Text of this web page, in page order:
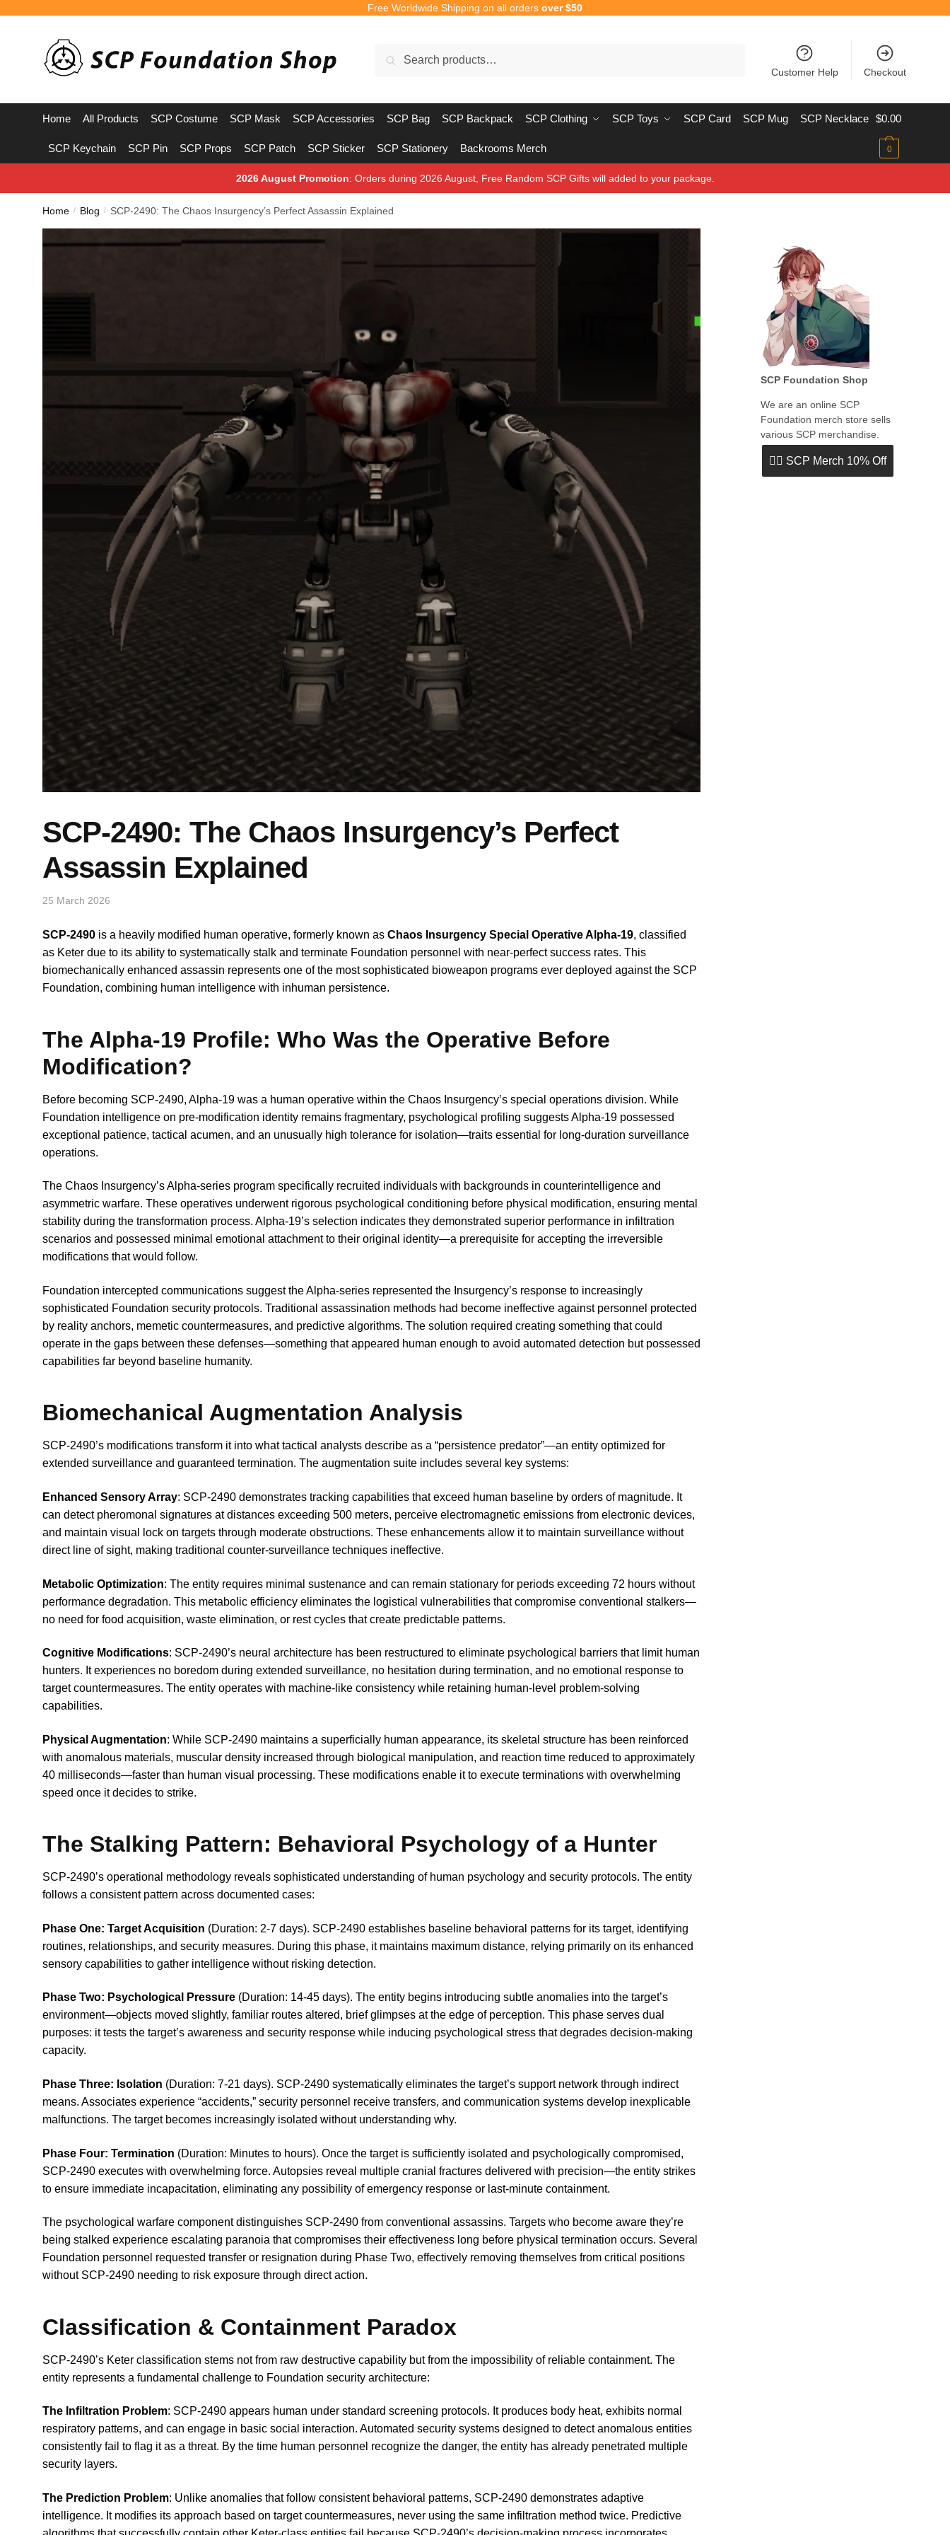
navigation
Free Worldwide Shipping on all orders over $50
Search
Customer Help Checkout
Home All Products SCP Costume SCP Mask SCP Accessories SCP Bag SCP Backpack SCP Clothing SCP Toys SCP Card SCP Mug SCP Necklace
SCP Keychain SCP Pin SCP Props SCP Patch SCP Sticker SCP Stationery Backrooms Merch
$0.00
0
2026 August Promotion: Orders during 2026 August, Free Random SCP Gifts will added to your package.
Home / Blog / SCP-2490: The Chaos Insurgency’s Perfect Assassin Explained
SCP-2490: The Chaos Insurgency’s Perfect
Assassin Explained
25 March 2026
SCP-2490is a heavily modified human operative, formerly known as Chaos Insurgency Special Operative Alpha-19, classified
as Keter due to its ability to systematically stalk and terminate Foundation personnel with near-perfect success rates. This
biomechanically enhanced assassin represents one of the most sophisticated bioweapon programs ever deployed against the SCP
Foundation, combining human intelligence with inhuman persistence.
The Alpha-19 Profile: Who Was the Operative Before
Modification?
Before becoming SCP-2490, Alpha-19 was a human operative within the Chaos Insurgency’s special operations division. While
Foundation intelligence on pre-modification identity remains fragmentary, psychological profiling suggests Alpha-19 possessed
exceptional patience, tactical acumen, and an unusually high tolerance for isolation—traits essential for long-duration surveillance
operations.
The Chaos Insurgency’s Alpha-series program specifically recruited individuals with backgrounds in counterintelligence and
asymmetric warfare. These operatives underwent rigorous psychological conditioning before physical modification, ensuring mental
stability during the transformation process. Alpha-19’s selection indicates they demonstrated superior performance in infiltration
scenarios and possessed minimal emotional attachment to their original identity—a prerequisite for accepting the irreversible
modifications that would follow.
Foundation intercepted communications suggest the Alpha-series represented the Insurgency’s response to increasingly
sophisticated Foundation security protocols. Traditional assassination methods had become ineffective against personnel protected
by reality anchors, memetic countermeasures, and predictive algorithms. The solution required creating something that could
operate in the gaps between these defenses—something that appeared human enough to avoid automated detection but possessed
capabilities far beyond baseline humanity.
Biomechanical Augmentation Analysis
SCP-2490’s modifications transform it into what tactical analysts describe as a “persistence predator”—an entity optimized for
extended surveillance and guaranteed termination. The augmentation suite includes several key systems:
Enhanced Sensory Array: SCP-2490 demonstrates tracking capabilities that exceed human baseline by orders of magnitude. It
can detect pheromonal signatures at distances exceeding 500 meters, perceive electromagnetic emissions from electronic devices,
and maintain visual lock on targets through moderate obstructions. These enhancements allow it to maintain surveillance without
direct line of sight, making traditional counter-surveillance techniques ineffective.
Metabolic Optimization: The entity requires minimal sustenance and can remain stationary for periods exceeding 72 hours without
performance degradation. This metabolic efficiency eliminates the logistical vulnerabilities that compromise conventional stalkers—
no need for food acquisition, waste elimination, or rest cycles that create predictable patterns.
Cognitive Modifications: SCP-2490’s neural architecture has been restructured to eliminate psychological barriers that limit human
hunters. It experiences no boredom during extended surveillance, no hesitation during termination, and no emotional response to
target countermeasures. The entity operates with machine-like consistency while retaining human-level problem-solving
capabilities.
Physical Augmentation: While SCP-2490 maintains a superficially human appearance, its skeletal structure has been reinforced
with anomalous materials, muscular density increased through biological manipulation, and reaction time reduced to approximately
40 milliseconds—faster than human visual processing. These modifications enable it to execute terminations with overwhelming
speed once it decides to strike.
The Stalking Pattern: Behavioral Psychology of a Hunter
SCP-2490’s operational methodology reveals sophisticated understanding of human psychology and security protocols. The entity
follows a consistent pattern across documented cases:
Phase One: Target Acquisition (Duration: 2-7 days). SCP-2490 establishes baseline behavioral patterns for its target, identifying
routines, relationships, and security measures. During this phase, it maintains maximum distance, relying primarily on its enhanced
sensory capabilities to gather intelligence without risking detection.
Phase Two: Psychological Pressure(Duration: 14-45 days). The entity begins introducing subtle anomalies into the target’s
environment—objects moved slightly, familiar routes altered, brief glimpses at the edge of perception. This phase serves dual
purposes: it tests the target’s awareness and security response while inducing psychological stress that degrades decision-making
capacity.
Phase Three: Isolation (Duration: 7-21 days). SCP-2490 systematically eliminates the target’s support network through indirect
means. Associates experience “accidents,” security personnel receive transfers, and communication systems develop inexplicable
malfunctions. The target becomes increasingly isolated without understanding why.
Phase Four: Termination (Duration: Minutes to hours). Once the target is sufficiently isolated and psychologically compromised,
SCP-2490 executes with overwhelming force. Autopsies reveal multiple cranial fractures delivered with precision—the entity strikes
to ensure immediate incapacitation, eliminating any possibility of emergency response or last-minute containment.
The psychological warfare component distinguishes SCP-2490 from conventional assassins. Targets who become aware they’re
being stalked experience escalating paranoia that compromises their effectiveness long before physical termination occurs. Several
Foundation personnel requested transfer or resignation during Phase Two, effectively removing themselves from critical positions
without SCP-2490 needing to risk exposure through direct action.
Classification & Containment Paradox
SCP-2490’s Keter classification stems not from raw destructive capability but from the impossibility of reliable containment. The
entity represents a fundamental challenge to Foundation security architecture:
The Infiltration Problem: SCP-2490 appears human under standard screening protocols. It produces body heat, exhibits normal
respiratory patterns, and can engage in basic social interaction. Automated security systems designed to detect anomalous entities
consistently fail to flag it as a threat. By the time human personnel recognize the danger, the entity has already penetrated multiple
security layers.
The Prediction Problem: Unlike anomalies that follow consistent behavioral patterns, SCP-2490 demonstrates adaptive
intelligence. It modifies its approach based on target countermeasures, never using the same infiltration method twice. Predictive
SCP Foundation Shop
We are an online SCP
Foundation merch store sells
various SCP merchandise.
👉🏻 SCP Merch 10% Off